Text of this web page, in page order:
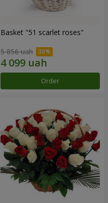
Basket "51 scarlet roses"
5 856 uah
Order